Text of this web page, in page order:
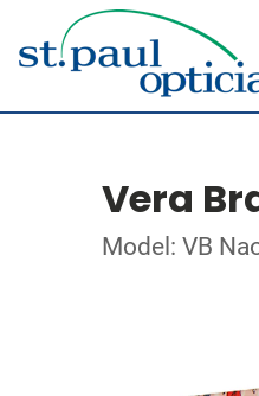
Vera
Model: VB